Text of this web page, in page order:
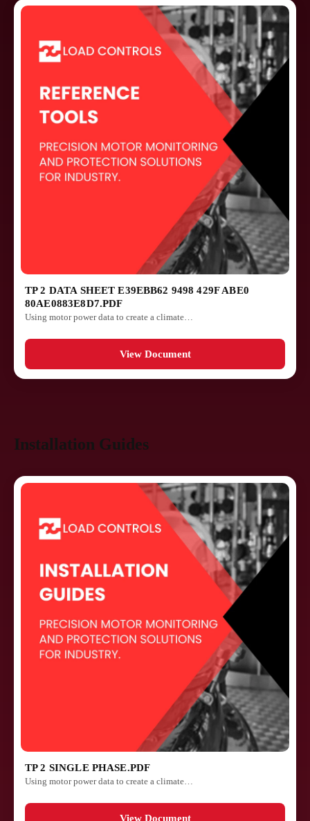
TP 2 DATA SHEET E39EBB62 9498 429F ABE0
80AE0883E8D7.PDF
Using motor power data to create a climate…
View Document
Installation Guides
TP 2 SINGLE PHASE.PDF
Using motor power data to create a climate…
View Document